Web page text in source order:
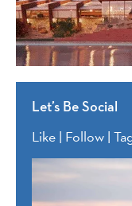
Let’s Be Social
Like | Follow |